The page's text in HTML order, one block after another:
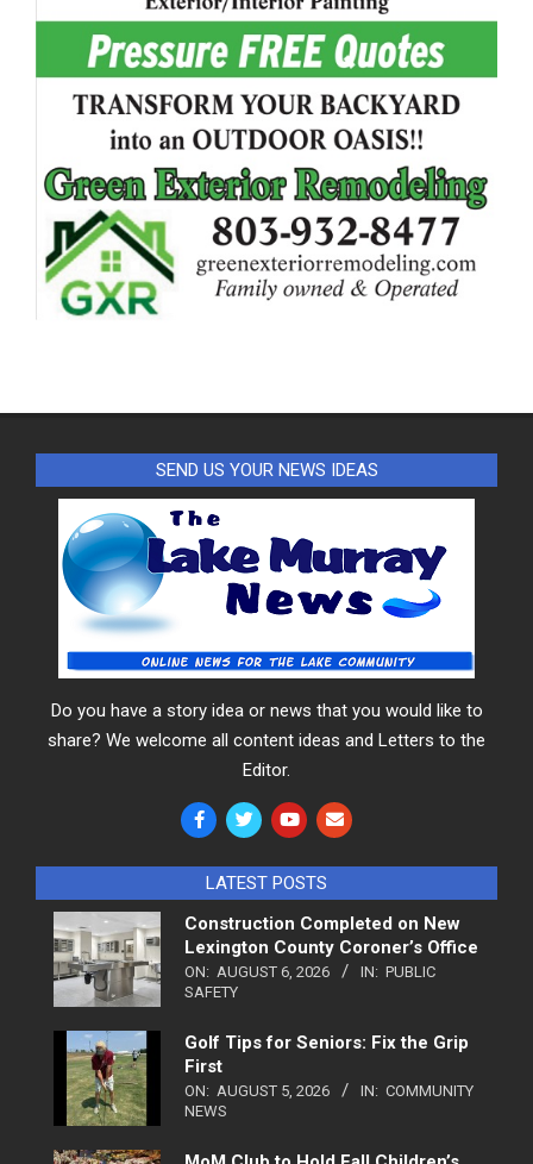
SEND US YOUR NEWS IDEAS
Do you have a story idea or news that you would like to
share? We welcome all content ideas and Letters to the
Editor.
LATEST POSTS
Construction Completed on New
Lexington County Coroner’s Office
ON: AUGUST 6, 2026 IN: PUBLIC
SAFETY
Golf Tips for Seniors: Fix the Grip
First
ON: AUGUST 5, 2026 IN: COMMUNITY
NEWS